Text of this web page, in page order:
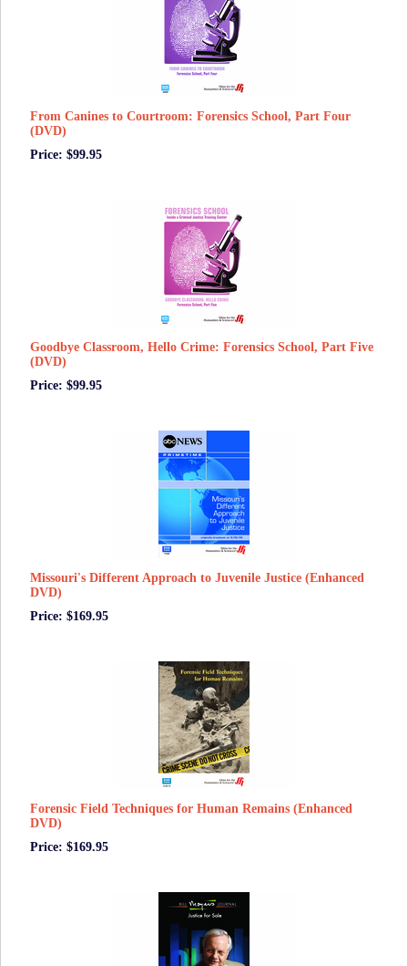
From Canines to Courtroom: Forensics School, Part Four
(DVD)
Price: $99.95
Goodbye Classroom, Hello Crime: Forensics School, Part Five
(DVD)
Price: $99.95
Missouri's Different Approach to Juvenile Justice (Enhanced
DVD)
Price: $169.95
Forensic Field Techniques for Human Remains (Enhanced
DVD)
Price: $169.95